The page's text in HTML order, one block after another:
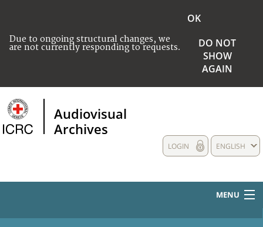
Due to ongoing structural changes, we
are not currently responding to requests.
OK
DO NOT
SHOW
AGAIN
Audiovisual
Archives
ENGLISH
LOGIN
MENU
HOME